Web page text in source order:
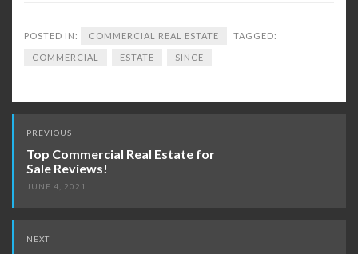
POSTED IN: COMMERCIAL REAL ESTATE TAGGED:
COMMERCIAL ESTATE SINCE
Post
navigation
PREVIOUS
Top Commercial Real Estate for
Sale Reviews!
JUNE 4, 2021
NEXT